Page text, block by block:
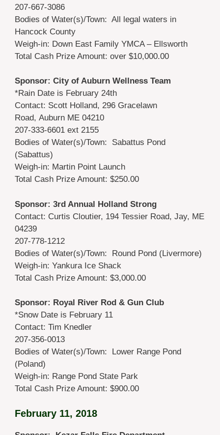
207-667-3086
Bodies of Water(s)/Town: All legal waters in
Hancock County
Weigh-in: Down East Family YMCA – Ellsworth
Total Cash Prize Amount: over $10,000.00
Sponsor: City of Auburn Wellness Team
*Rain Date is February 24th
Contact: Scott Holland, 296 Gracelawn
Road, Auburn ME 04210
207-333-6601 ext 2155
Bodies of Water(s)/Town: Sabattus Pond
(Sabattus)
Weigh-in: Martin Point Launch
Total Cash Prize Amount: $250.00
Sponsor: 3rd Annual Holland Strong
Contact: Curtis Cloutier, 194 Tessier Road, Jay, ME
04239
207-778-1212
Bodies of Water(s)/Town: Round Pond (Livermore)
Weigh-in: Yankura Ice Shack
Total Cash Prize Amount: $3,000.00
Sponsor: Royal River Rod & Gun Club
*Snow Date is February 11
Contact: Tim Knedler
207-356-0013
Bodies of Water(s)/Town: Lower Range Pond
(Poland)
Weigh-in: Range Pond State Park
Total Cash Prize Amount: $900.00
February 11, 2018